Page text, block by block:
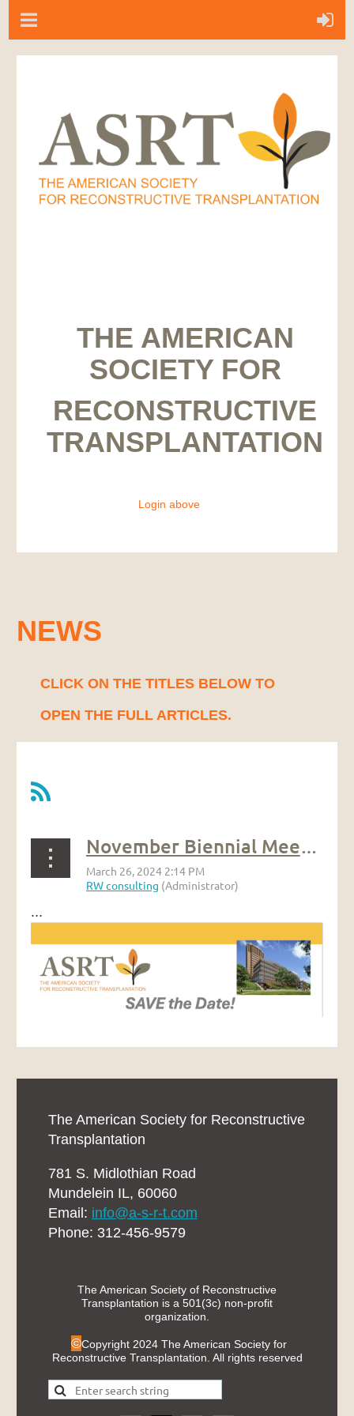
THE AMERICAN
SOCIETY FOR
RECONSTRUCTIVE
TRANSPLANTATION
Login above
NEWS
CLICK ON THE TITLES BELOW TO
OPEN THE FULL ARTICLES.
November Biennial Meeting
...
The American Society for Reconstructive
Transplantation
781 S. Midlothian Road
Mundelein IL, 60060
Email: info@a-s-r-t.com
Phone: 312-456-9579
The American Society of Reconstructive
Transplantation is a 501(3c) non-profit
organization.
©Copyright 2024 The American Society for
Reconstructive Transplantation. All rights reserved